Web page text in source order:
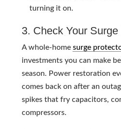
turning it on.
3. Check Your
A whole-home surge
investments you can make
season. Power restoration
comes back on after an
spikes that fry capacitors,
compressors.